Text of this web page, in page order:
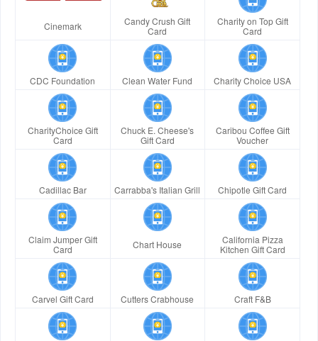
Cinemark
Candy Crush Gift
Card
Charity on Top Gift
Card
CDC Foundation Clean Water Fund Charity Choice USA
CharityChoice Gift
Card
Chuck E. Cheese's
Gift Card
Caribou Coffee Gift
Voucher
Cadillac Bar Carrabba's Italian Grill Chipotle Gift Card
Claim Jumper Gift
Card
Chart House
California Pizza
Kitchen Gift Card
Carvel Gift Card Cutters Crabhouse Craft F&B